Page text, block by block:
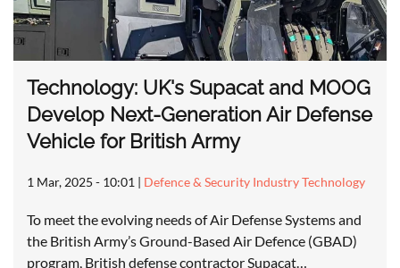
Technology: UK's Supacat and MOOG
Develop Next-Generation Air Defense
Vehicle for British Army
1 Mar, 2025 - 10:01 | Defence & Security Industry Technology
To meet the evolving needs of Air Defense Systems and
the British Army’s Ground-Based Air Defence (GBAD)
program, British defense contractor Supacat…